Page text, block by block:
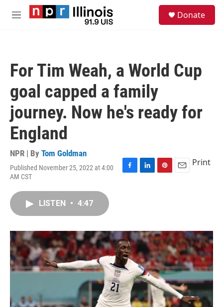
Skip to main content
M
Donate
For Tim Weah, a World Cup
goal capped a family
journey. Now he's ready for
England
NPR | By Tom Goldman
Published November 25, 2022 at 4:00
AM CST
F
o
k
L
I
n
P
e
s
t
E
Print
LISTEN • 4:47